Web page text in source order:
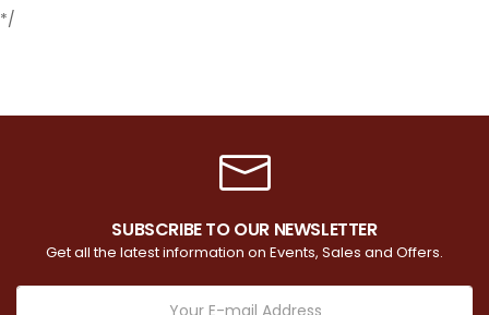
*/
SUBSCRIBE TO OUR NEWSLETTER
Get all the latest information on Events, Sales and Offers.